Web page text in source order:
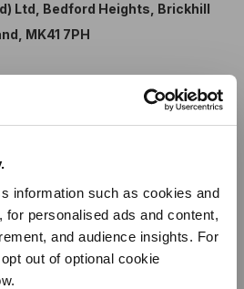
information such as cookies and
for personalised ads and content,
and audience insights. For
out of optional cookie
Loans
Loans
Ltd, Bedford Heights, Brickhill
MK41 7PH